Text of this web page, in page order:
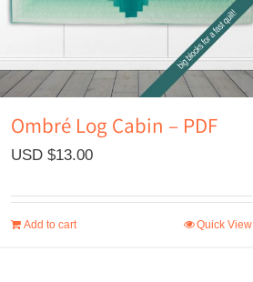
Ombré Log Cabin – PDF
USD $13.00
Add to cart Quick View